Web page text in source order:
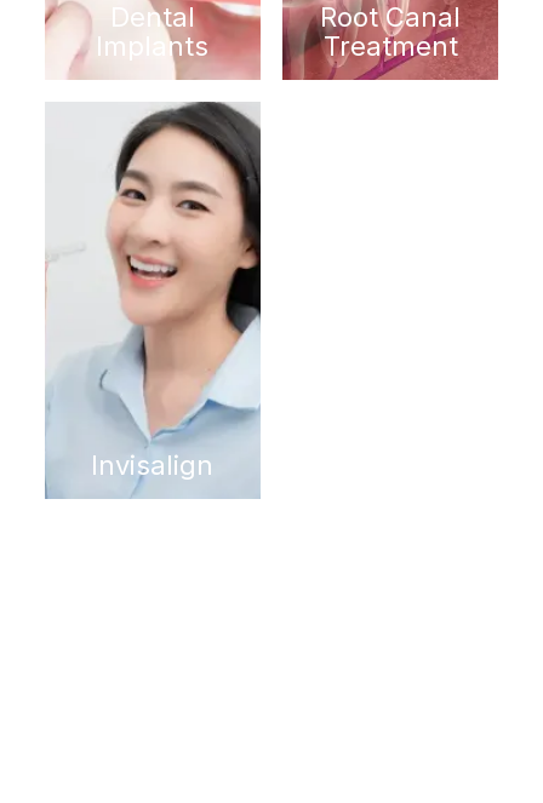
Dental
Implants
Root Canal
Treatment
Invisalign